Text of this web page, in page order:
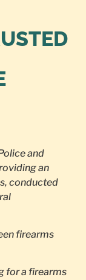
and
an
conducted
firearms
for a firearms